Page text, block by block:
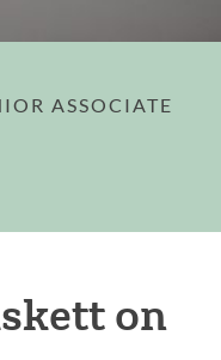
ASSOCIATE
on